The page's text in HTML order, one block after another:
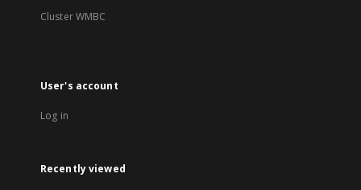
Cluster WMBC
User's account
Log in
Recently viewed